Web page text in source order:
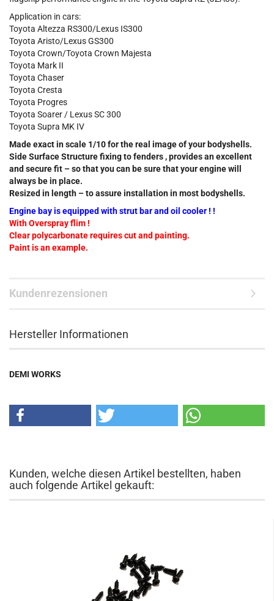
Application in cars:
Toyota Altezza RS300/Lexus IS300
Toyota Aristo/Lexus GS300
Toyota Crown/Toyota Crown Majesta
Toyota Mark II
Toyota Chaser
Toyota Cresta
Toyota Progres
Toyota Soarer / Lexus SC 300
Toyota Supra MK IV
Made exact in scale 1/10 for the real image of your bodyshells.
Side Surface Structure fixing to fenders , provides an excellent
and secure fit – so that you can be sure that your engine will
always be in place.
Resized in length – to assure installation in most bodyshells.
Engine bay is equipped with strut bar and oil cooler ! !
With Overspray flim !
Clear polycarbonate requires cut and painting.
Paint is an example.
Kundenrezensionen
Hersteller Informationen
DEMI WORKS
Kunden, welche diesen Artikel bestellten, haben
auch folgende Artikel gekauft: